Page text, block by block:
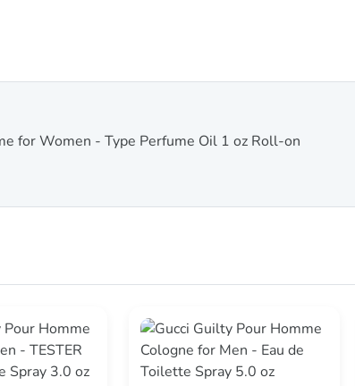
for Women - Type Perfume Oil 1 oz Roll-on